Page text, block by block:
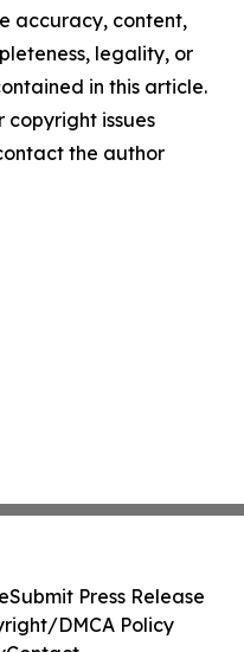
accuracy, content,
legality, or
in this article.
copyright issues
the author
Submit Press Release
DMCA Policy